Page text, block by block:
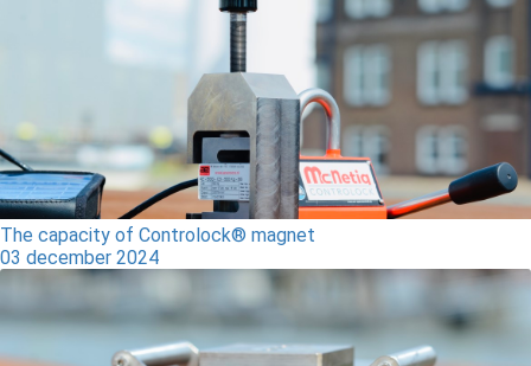
The capacity of Controlock® magnet
03 december 2024